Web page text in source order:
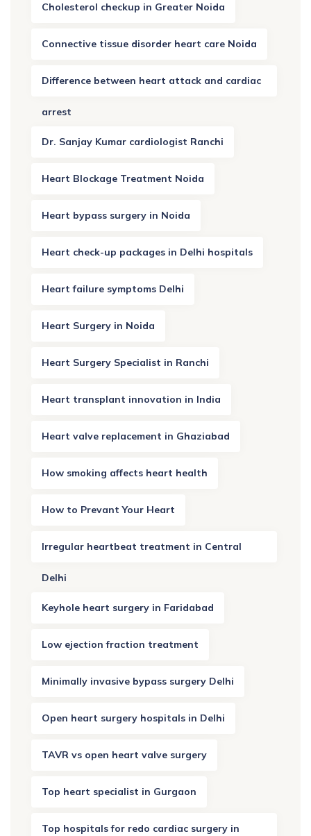
Cholesterol checkup in Greater Noida
Connective tissue disorder heart care Noida
Difference between heart attack and cardiac
arrest
Dr. Sanjay Kumar cardiologist Ranchi
Heart Blockage Treatment Noida
Heart bypass surgery in Noida
Heart check-up packages in Delhi hospitals
Heart failure symptoms Delhi
Heart Surgery in Noida
Heart Surgery Specialist in Ranchi
Heart transplant innovation in India
Heart valve replacement in Ghaziabad
How smoking affects heart health
How to Prevant Your Heart
Irregular heartbeat treatment in Central
Delhi
Keyhole heart surgery in Faridabad
Low ejection fraction treatment
Minimally invasive bypass surgery Delhi
Open heart surgery hospitals in Delhi
TAVR vs open heart valve surgery
Top heart specialist in Gurgaon
Top hospitals for redo cardiac surgery in